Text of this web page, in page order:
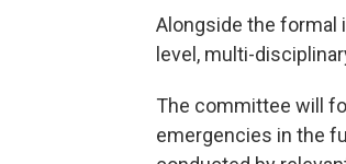
Alongside the formal
level, multi-
The committee will
emergencies in the